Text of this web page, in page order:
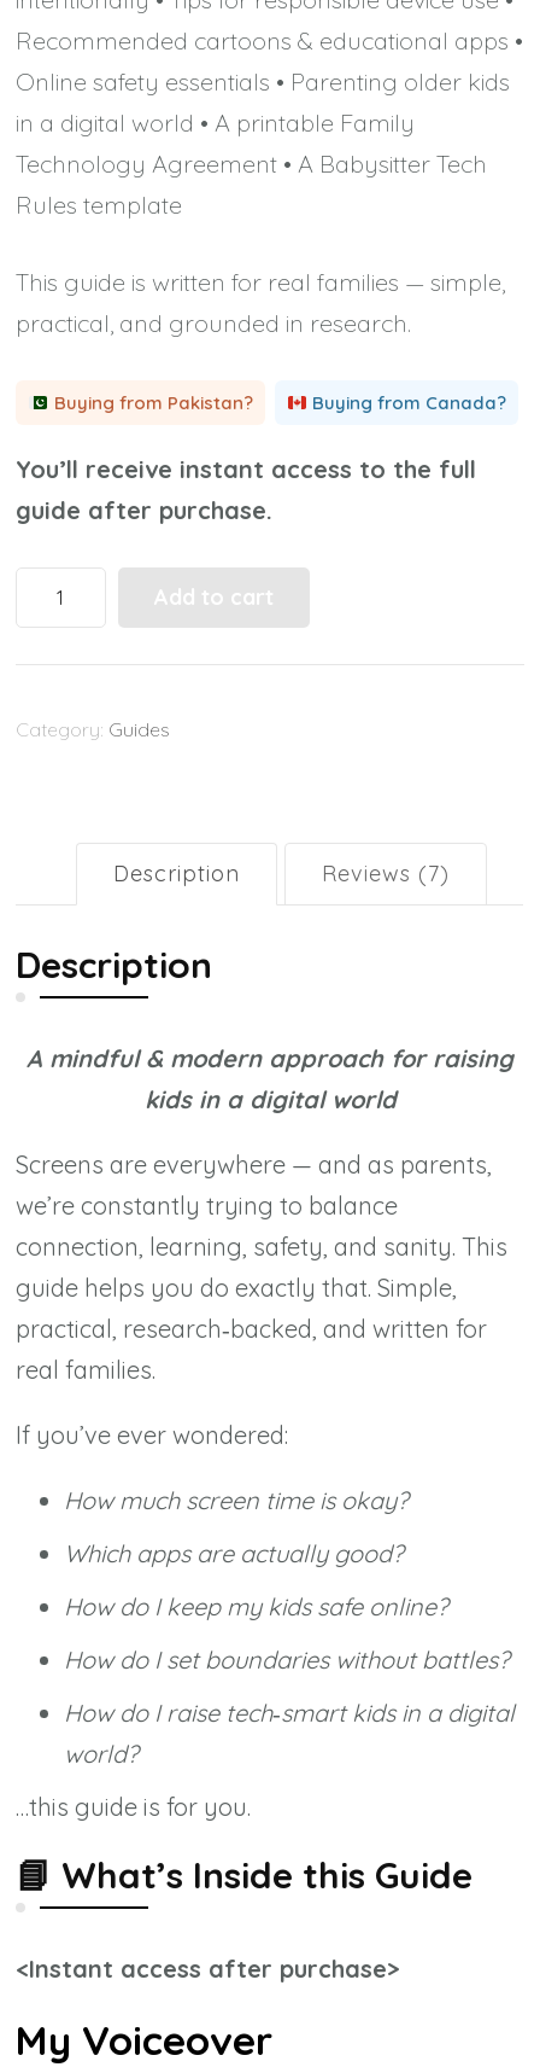
Recommended cartoons & educational apps •
Online safety essentials • Parenting older kids
in a digital world • A printable Family
Technology Agreement • A Babysitter Tech
Rules template
This guide is written for real families — simple,
practical, and grounded in research.
Buying from Pakistan? Buying from Canada?
You’ll receive instant access to the full
guide after purchase.
Parenting
with
Technology:
Practical
Tech‑Smart
Kids
(Without
quantity
Add to cart
Category: Guides
Description Reviews (7)
Description
A mindful & modern approach for raising
kids in a digital world
Screens are everywhere — and as parents,
we’re constantly trying to balance
connection, learning, safety, and sanity. This
guide helps you do exactly that. Simple,
practical, research‑backed, and written for
real families.
If you’ve ever wondered:
How much screen time is okay?
Which apps are actually good?
How do I keep my kids safe online?
How do I set boundaries without battles?
How do I raise tech‑smart kids in a digital
world?
…this guide is for you.
📘 What’s Inside this Guide
<Instant access after purchase>
My Voiceover